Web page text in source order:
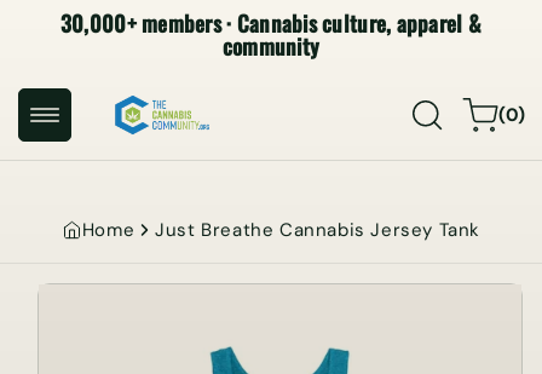
SKIP TO
CONTENT
30,000+ members · Cannabis culture, apparel &
community
Cart(0)
0
items
Home Just Breathe Cannabis Jersey Tank
SKIP TO